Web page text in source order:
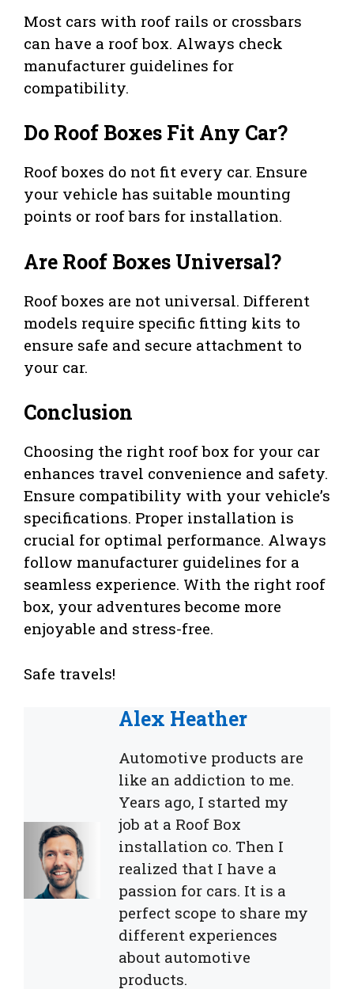
Most cars with roof rails or crossbars
can have a roof box. Always check
manufacturer guidelines for
compatibility.
Do Roof Boxes Fit Any Car?
Roof boxes do not fit every car. Ensure
your vehicle has suitable mounting
points or roof bars for installation.
Are Roof Boxes Universal?
Roof boxes are not universal. Different
models require specific fitting kits to
ensure safe and secure attachment to
your car.
Conclusion
Choosing the right roof box for your car
enhances travel convenience and safety.
Ensure compatibility with your vehicle’s
specifications. Proper installation is
crucial for optimal performance. Always
follow manufacturer guidelines for a
seamless experience. With the right roof
box, your adventures become more
enjoyable and stress-free.
Safe travels!
Alex Heather
Automotive products are
like an addiction to me.
Years ago, I started my
job at a Roof Box
installation co. Then I
realized that I have a
passion for cars. It is a
perfect scope to share my
different experiences
about automotive
products.